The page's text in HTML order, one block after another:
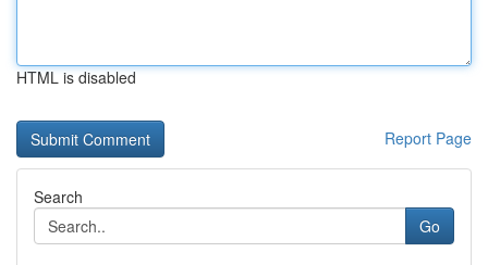
HTML is disabled
Report Page
Search
Go